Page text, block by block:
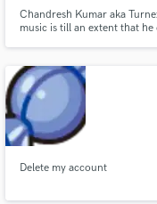
Chandresh Kumar aka
music is till an extent that
Pradesh as a mixing
Delete my account